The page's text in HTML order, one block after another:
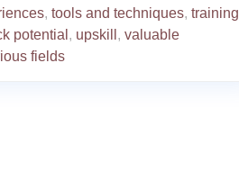
, tools and techniques, training
potential , upskill , valuable
fields